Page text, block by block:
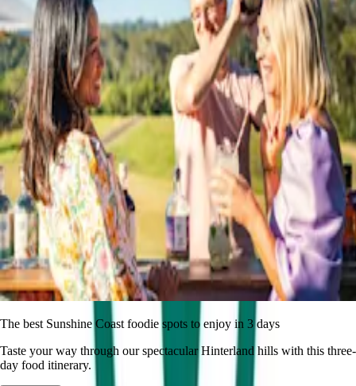
The best Sunshine Coast foodie spots to enjoy in 3 days
Taste your way through our spectacular Hinterland hills with this three-
day food itinerary.